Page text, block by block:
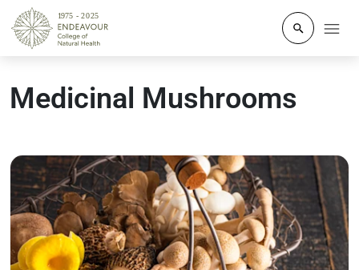
Click to
Medicinal Mushrooms
Read more